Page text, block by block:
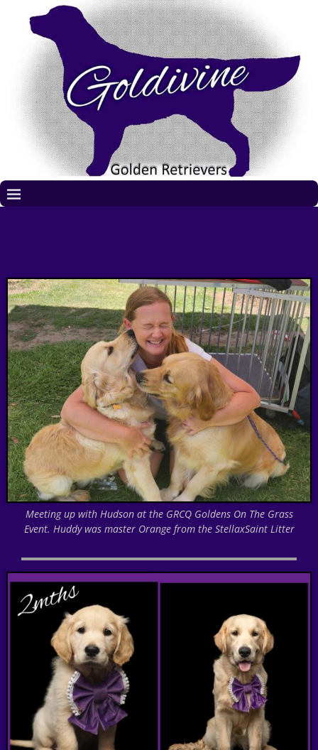
Meeting up with Hudson at the GRCQ Goldens On The Grass
Event. Huddy was master Orange from the StellaxSaint Litter